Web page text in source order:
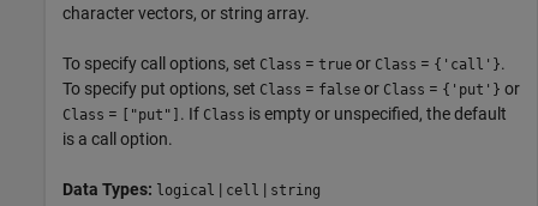
character vectors, or string array.
To specify call options, set Class = true or Class = {'call'}.
To specify put options, set Class = false or Class = {'put'} or
Class = ["put"] . If Class is empty or unspecified, the default
is a call option.
Data Types: logical | cell | string